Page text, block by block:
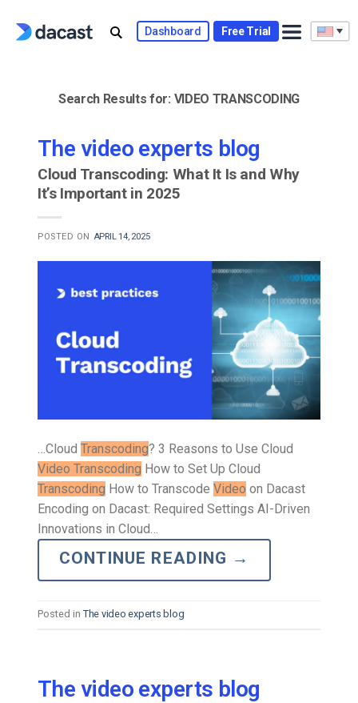
Dashboard Free Trial
Search Results for: VIDEO TRANSCODING
The video experts blog
Cloud Transcoding: What It Is and Why
It’s Important in 2025
POSTED ON APRIL 14, 2025
…Cloud Transcoding? 3 Reasons to Use Cloud
Video Transcoding How to Set Up Cloud
Transcoding How to Transcode Video on Dacast
Encoding on Dacast: Required Settings AI-Driven
Innovations in Cloud…
CONTINUE READING →
Posted in The video experts blog
The video experts blog